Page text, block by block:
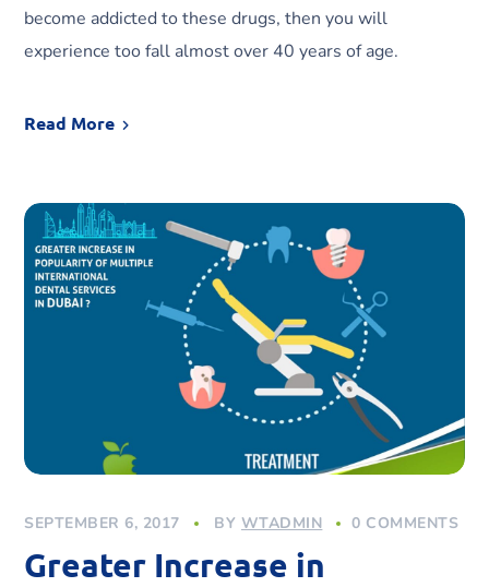
become addicted to these drugs, then you will
experience too fall almost over 40 years of age.
Read More
SEPTEMBER 6, 2017 BY WTADMIN 0 COMMENTS
Greater Increase in